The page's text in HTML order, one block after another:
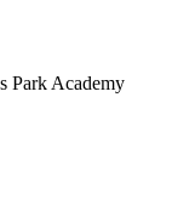
Park Academy